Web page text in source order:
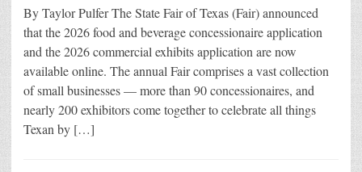
By Taylor Pulfer The State Fair of Texas (Fair) announced
that the 2026 food and beverage concessionaire application
and the 2026 commercial exhibits application are now
available online. The annual Fair comprises a vast collection
of small businesses — more than 90 concessionaires, and
nearly 200 exhibitors come together to celebrate all things
Texan by […]